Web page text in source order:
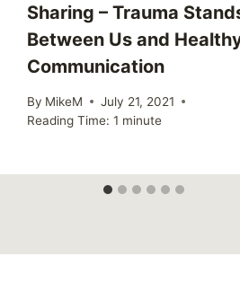
Sharing – Trauma
Between Us and
Communication
By MikeM
July 21, 2021
Reading Time: 1 minute